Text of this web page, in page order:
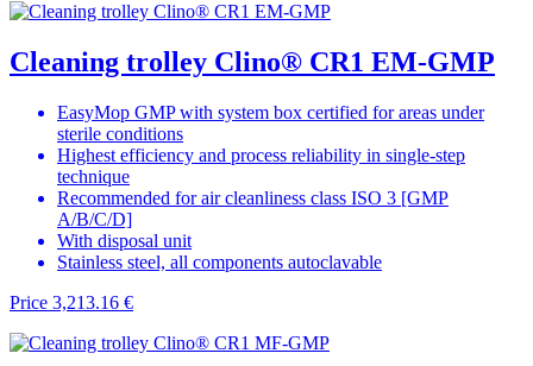
Cleaning trolley Clino® CR1 EM-GMP
EasyMop GMP with system box certified for areas under
sterile conditions
Highest efficiency and process reliability in single-step
technique
Recommended for air cleanliness class ISO 3 [GMP
A/B/C/D]
With disposal unit
Stainless steel, all components autoclavable
Price 3,213.16 €